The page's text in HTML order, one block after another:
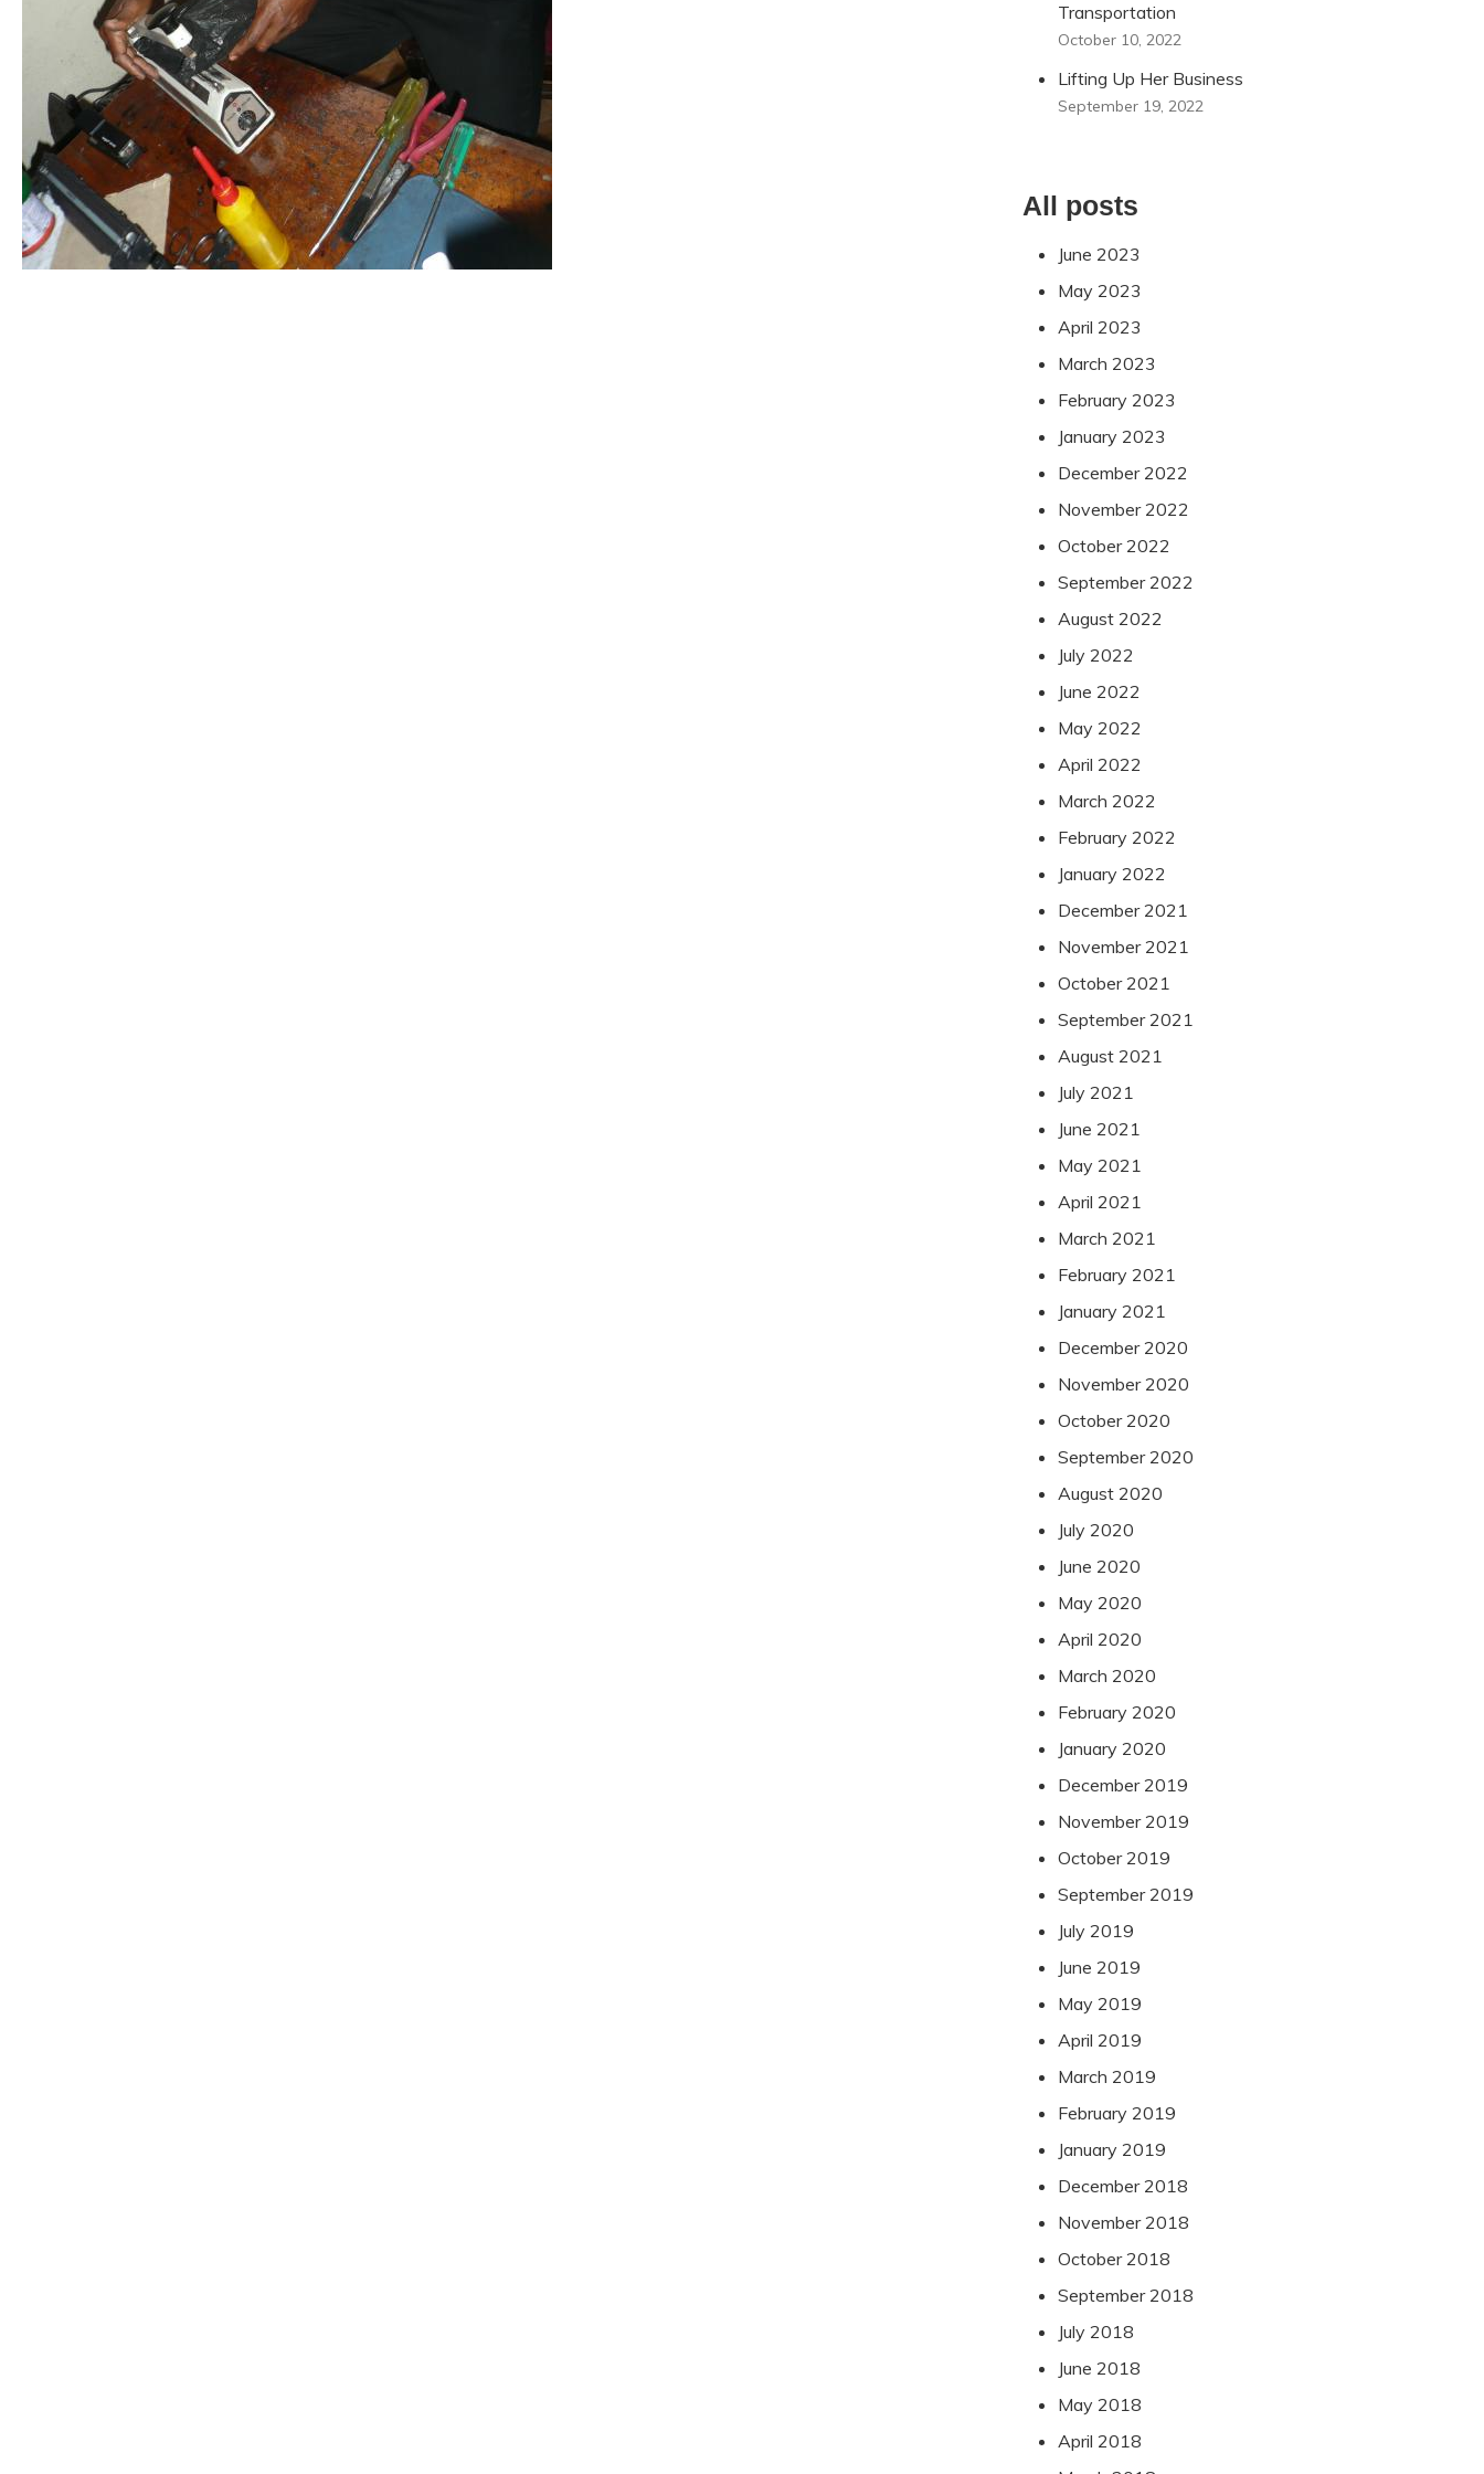
Transportation
October 10, 2022
Lifting Up Her Business
September 19, 2022
All posts
June 2023
May 2023
April 2023
March 2023
February 2023
January 2023
December 2022
November 2022
October 2022
September 2022
August 2022
July 2022
June 2022
May 2022
April 2022
March 2022
February 2022
January 2022
December 2021
November 2021
October 2021
September 2021
August 2021
July 2021
June 2021
May 2021
April 2021
March 2021
February 2021
January 2021
December 2020
November 2020
October 2020
September 2020
August 2020
July 2020
June 2020
May 2020
April 2020
March 2020
February 2020
January 2020
December 2019
November 2019
October 2019
September 2019
July 2019
June 2019
May 2019
April 2019
March 2019
February 2019
January 2019
December 2018
November 2018
October 2018
September 2018
July 2018
June 2018
May 2018
April 2018